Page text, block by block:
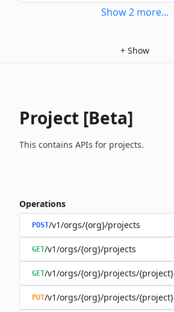
Show2 more...
+ Show
Project [Beta]
This contains APIs for projects.
Operations
POST/v1/orgs/{org}/projects
GET/v1/orgs/{org}/projects
GET/v1/orgs/{org}/projects/{project}
PUT/v1/orgs/{org}/projects/{project}